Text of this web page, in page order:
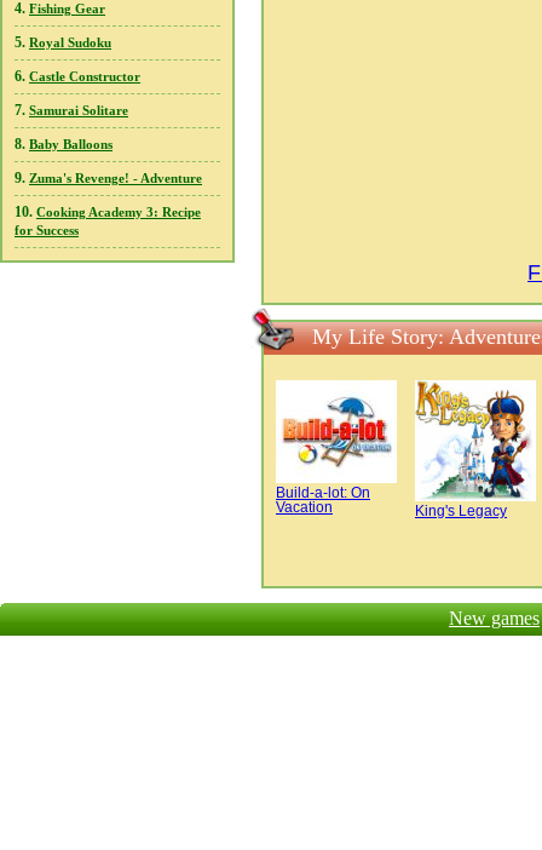
4. Fishing Gear
5. Royal Sudoku
6. Castle Constructor
7. Samurai Solitare
8. Baby Balloons
9. Zuma's Revenge! - Adventure
10. Cooking Academy 3: Recipe
for Success
My Life Story:
Build-a-lot: On
Vacation
King's Legacy
New games